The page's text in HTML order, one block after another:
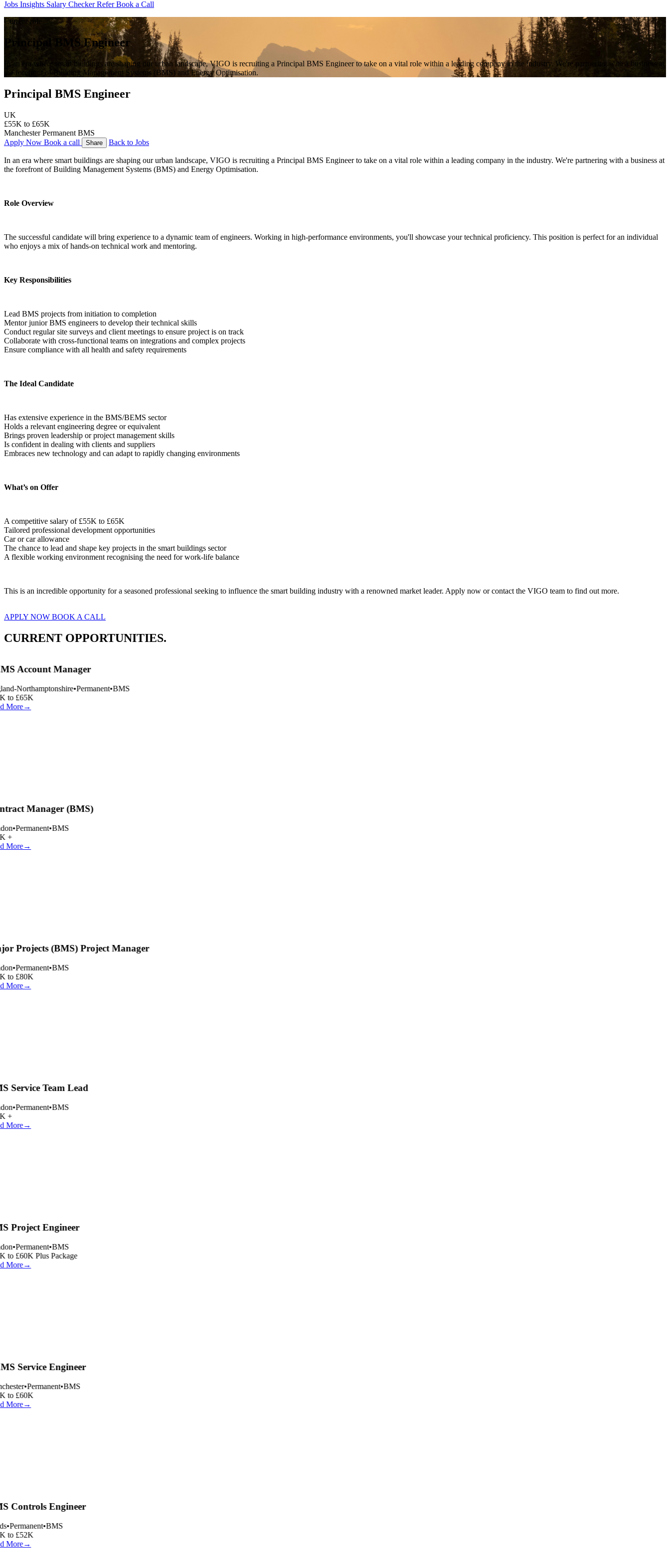
Jobs Insights Salary CheckerReferBook a Call
Current role
Principal BMS Engineer
In an era where smart buildings are shaping our urban landscape, VIGO is recruiting a Principal BMS Engineer to take on a vital role within a leading company in the industry. We're partnering with a business at
the forefront of Building Management Systems (BMS) and Energy Optimisation.
Principal BMS Engineer
UK
£55K to £65K
Manchester Permanent BMS
Apply Now Book a call Share Back to Jobs
In an era where smart buildings are shaping our urban landscape, VIGO is recruiting a Principal BMS Engineer to take on a vital role within a leading company in the industry. We're partnering with a business at
the forefront of Building Management Systems (BMS) and Energy Optimisation.
Role Overview
The successful candidate will bring experience to a dynamic team of engineers. Working in high-performance environments, you'll showcase your technical proficiency. This position is perfect for an individual
who enjoys a mix of hands-on technical work and mentoring.
Key Responsibilities
Lead BMS projects from initiation to completion
Mentor junior BMS engineers to develop their technical skills
Conduct regular site surveys and client meetings to ensure project is on track
Collaborate with cross-functional teams on integrations and complex projects
Ensure compliance with all health and safety requirements
The Ideal Candidate
Has extensive experience in the BMS/BEMS sector
Holds a relevant engineering degree or equivalent
Brings proven leadership or project management skills
Is confident in dealing with clients and suppliers
Embraces new technology and can adapt to rapidly changing environments
What’s on Offer
A competitive salary of £55K to £65K
Tailored professional development opportunities
Car or car allowance
The chance to lead and shape key projects in the smart buildings sector
A flexible working environment recognising the need for work-life balance
This is an incredible opportunity for a seasoned professional seeking to influence the smart building industry with a renowned market leader. Apply now or contact the VIGO team to find out more.
APPLY NOW BOOK A CALL
CURRENT OPPORTUNITIES.
Account Manager
Northamptonshire•Permanent•BMS
to £65K
More→
Manager (BMS)
•Permanent•BMS
+
More→
Projects (BMS) Project Manager
•Permanent•BMS
to £80K
More→
Service Team Lead
•Permanent•BMS
+
More→
Project Engineer
•Permanent•BMS
to £60K Plus Package
More→
Service Engineer
•Permanent•BMS
to £60K
More→
Controls Engineer
•Permanent•BMS
to £52K
More→